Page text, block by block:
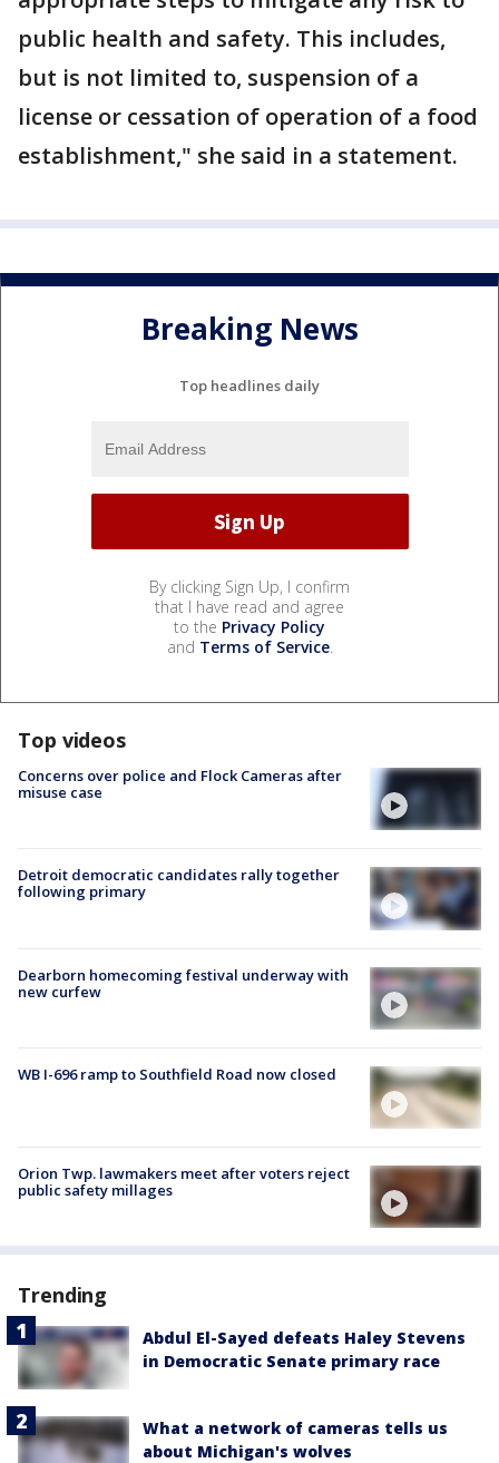
public health and safety. This includes,
but is not limited to, suspension of a
license or cessation of operation of a food
establishment," she said in a statement.
Breaking News
Top headlines daily
By clicking Sign Up, I confirm
that I have read and agree
to the Privacy Policy
and Terms of Service.
Top videos
Concerns over police and Flock Cameras after
misuse case
Detroit democratic candidates rally together
following primary
Dearborn homecoming festival underway with
new curfew
WB I-696 ramp to Southfield Road now closed
Orion Twp. lawmakers meet after voters reject
public safety millages
Trending
Abdul El-Sayed defeats Haley Stevens
in Democratic Senate primary race
What a network of cameras tells us
about Michigan's wolves